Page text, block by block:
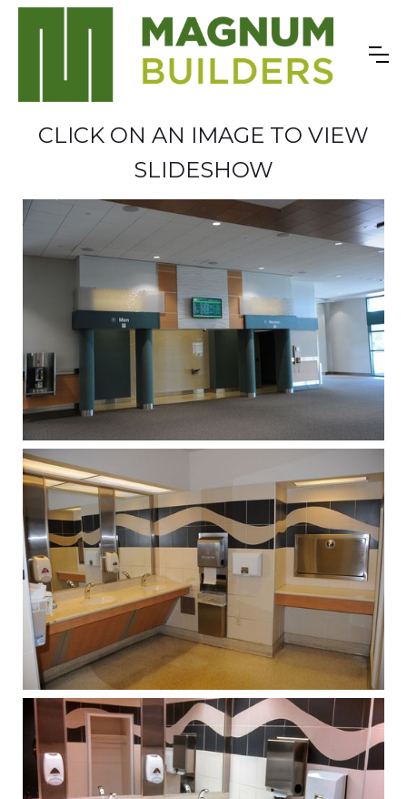
CLICK ON AN IMAGE TO VIEW
SLIDESHOW